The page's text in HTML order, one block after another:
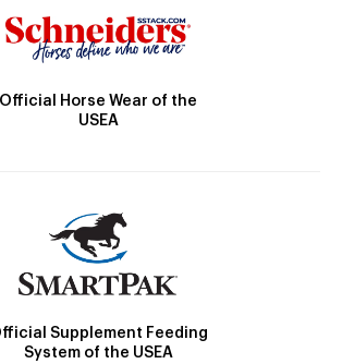
Official Horse Wear of the
USEA
Supplement Feeding
System of the USEA